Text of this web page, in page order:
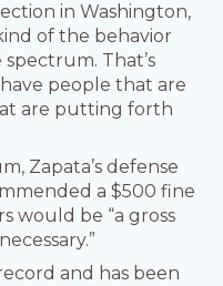
in Washington,
kind of the behavior
That’s
people that are
are putting forth
Zapata’s defense
a $500 fine
would be “a gross
and has been